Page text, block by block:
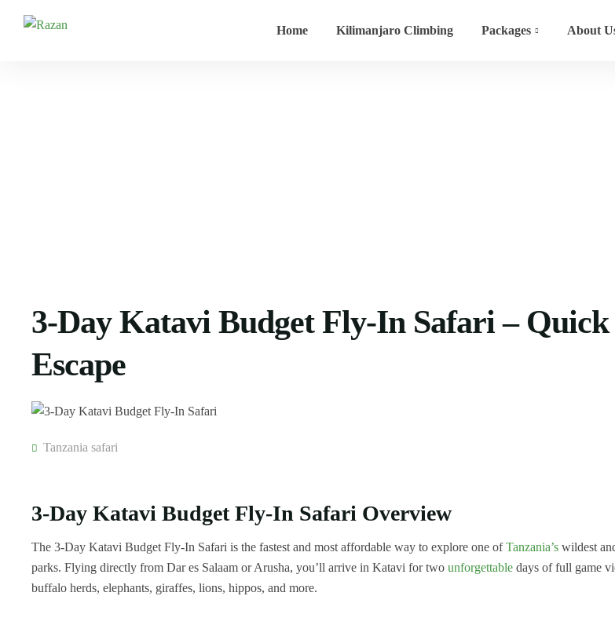
Home Kilimanjaro Climbing Packages About
3-Day Katavi Budget Fly-In Safari –
Escape
Tanzania safari
3-Day Katavi Budget Fly-In Safari Overview
The 3-Day Katavi Budget Fly-In Safari is the fastest and most affordable way to explore one ofTanzania’s wildest
parks. Flying directly from Dar es Salaam or Arusha, you’ll arrive in Katavi for two unforgettable days of full game
buffalo herds, elephants, giraffes, lions, hippos, and more.